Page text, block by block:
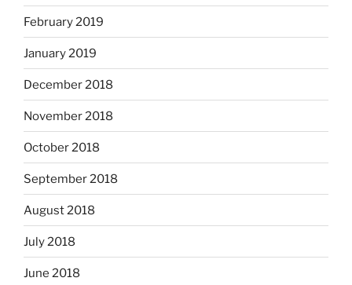
February 2019
January 2019
December 2018
November 2018
October 2018
September 2018
August 2018
July 2018
June 2018